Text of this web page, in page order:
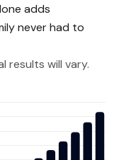
adds
never had to
results will vary.